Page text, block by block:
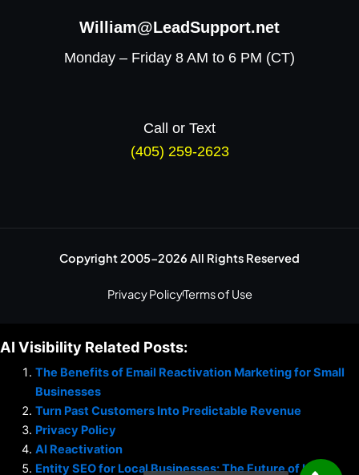
William@LeadSupport.net
Monday – Friday 8 AM to 6 PM (CT)
Call or Text
(405) 259-2623
Copyright 2005-2026 All Rights Reserved
Privacy PolicyTerms of Use
AI Visibility Related Posts:
The Benefits of Email Reactivation Marketing for Small
Businesses
Turn Past Customers Into Predictable Revenue
Privacy Policy
AI Reactivation
Entity SEO for Local Businesses: The Future of Local